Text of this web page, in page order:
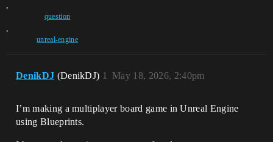
,
question
,
unreal-engine
DenikDJ (DenikDJ) May 18, 2026, 2:40pm
1
I’m making a multiplayer board game in Unreal Engine
using Blueprints.